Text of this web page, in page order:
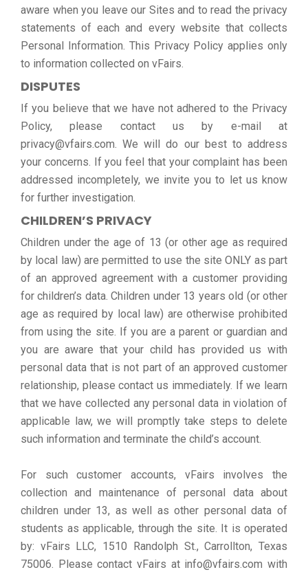
aware when you leave our Sites and to read the privacy
statements of each and every website that collects
Personal Information. This Privacy Policy applies only
to information collected on vFairs.
DISPUTES
If you believe that we have not adhered to the Privacy
Policy, please contact us by e-mail at
privacy@vfairs.com. We will do our best to address
your concerns. If you feel that your complaint has been
addressed incompletely, we invite you to let us know
for further investigation.
CHILDREN’S PRIVACY
Children under the age of 13 (or other age as required
by local law) are permitted to use the site ONLY as part
of an approved agreement with a customer providing
for children’s data. Children under 13 years old (or other
age as required by local law) are otherwise prohibited
from using the site. If you are a parent or guardian and
you are aware that your child has provided us with
personal data that is not part of an approved customer
relationship, please contact us immediately. If we learn
that we have collected any personal data in violation of
applicable law, we will promptly take steps to delete
such information and terminate the child’s account.
For such customer accounts, vFairs involves the
collection and maintenance of personal data about
children under 13, as well as other personal data of
students as applicable, through the site. It is operated
by: vFairs LLC, 1510 Randolph St., Carrollton, Texas
75006. Please contact vFairs at info@vfairs.com with